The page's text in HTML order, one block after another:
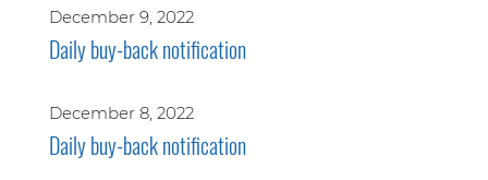
December 9, 2022
Daily buy-back notification
December 8, 2022
Daily buy-back notification